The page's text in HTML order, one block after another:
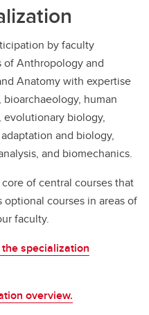
by faculty
of Anthropology and
Anatomy with expertise
human
evolutionary biology,
and biology,
and biomechanics.
of central courses that
courses in areas of
faculty.
specialization
overview.